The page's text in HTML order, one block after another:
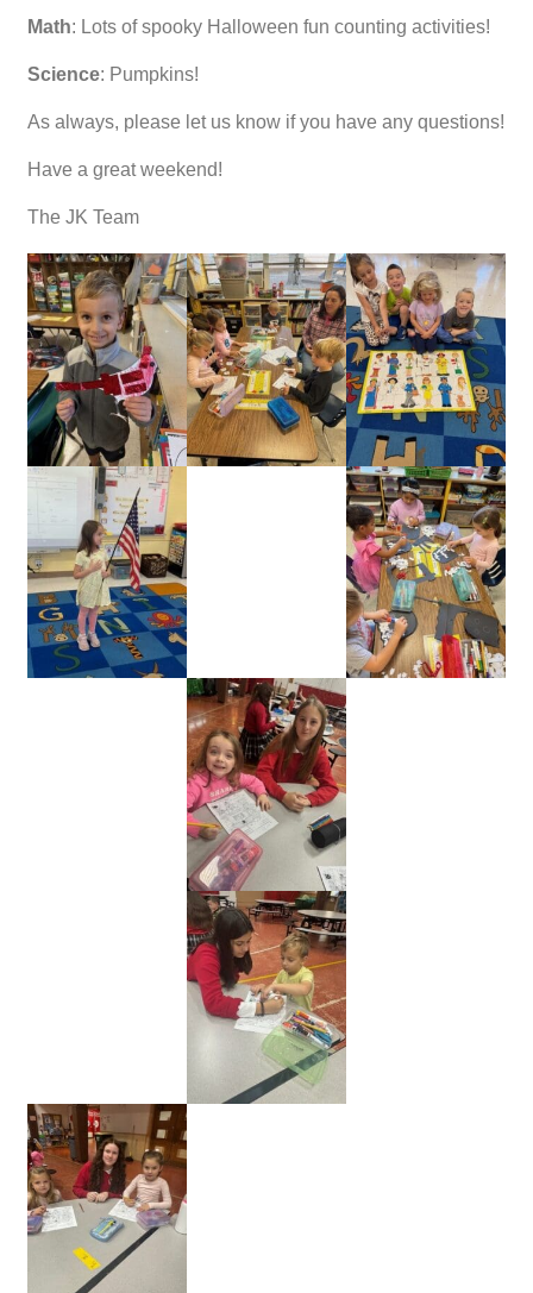
Math: Lots of spooky Halloween fun counting activities!
Science: Pumpkins!
As always, please let us know if you have any questions!
Have a great weekend!
The JK Team